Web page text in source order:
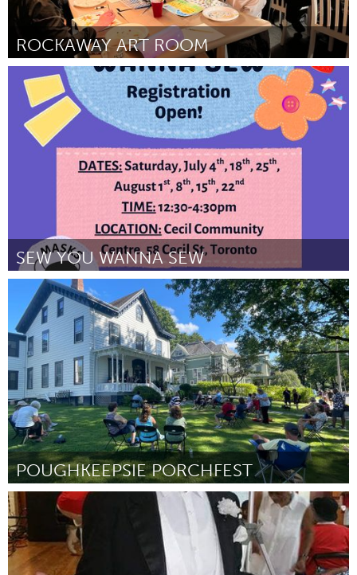
ROCKAWAY ART ROOM
New York City, NY
By Jamie Soltis June 2026
SEW YOU WANNA SEW
Toronto
By The QuArtz Cluster June 2026
POUGHKEEPSIE PORCHFEST
Poughkeepsie, NY
By Mary Reynolds, David Hennigsen, Julie Gutierrez and Michelle
Bodden
June 2026